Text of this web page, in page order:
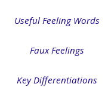
Useful Feeling Words
Faux Feelings
Key Differentiations